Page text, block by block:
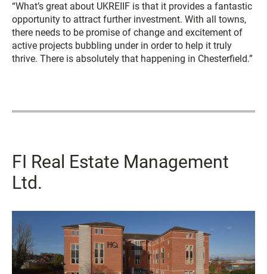
“What’s great about UKREIIF is that it provides a fantastic
opportunity to attract further investment. With all towns,
there needs to be promise of change and excitement of
active projects bubbling under in order to help it truly
thrive. There is absolutely that happening in Chesterfield.”
FI Real Estate Management
Ltd.